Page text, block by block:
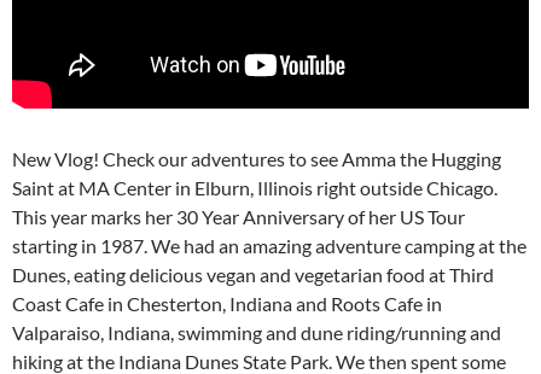
New Vlog! Check our adventures to see Amma the Hugging
Saint at MA Center in Elburn, Illinois right outside Chicago.
This year marks her 30 Year Anniversary of her US Tour
starting in 1987. We had an amazing adventure camping at the
Dunes, eating delicious vegan and vegetarian food at Third
Coast Cafe in Chesterton, Indiana and Roots Cafe in
Valparaiso, Indiana, swimming and dune riding/running and
hiking at the Indiana Dunes State Park. We then spent some